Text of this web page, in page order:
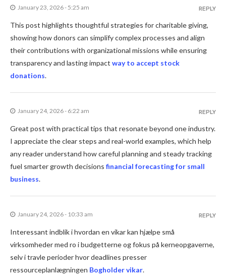
January 23, 2026 - 5:25 am
This post highlights thoughtful strategies for charitable giving,
showing how donors can simplify complex processes and align
their contributions with organizational missions while ensuring
transparency and lasting impact way to accept stock
donations.
REPLY
January 24, 2026 - 6:22 am
Great post with practical tips that resonate beyond one industry.
I appreciate the clear steps and real-world examples, which help
any reader understand how careful planning and steady tracking
fuel smarter growth decisions financial forecasting for small
business.
REPLY
January 24, 2026 - 10:33 am
Interessant indblik i hvordan en vikar kan hjælpe små
virksomheder med ro i budgetterne og fokus på kerneopgaverne,
selv i travle perioder hvor deadlines presser
ressourceplanlægningen Bogholder vikar.
REPLY